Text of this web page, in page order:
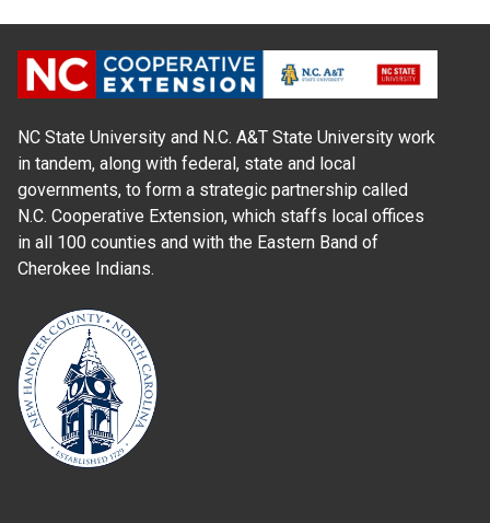
NC State University and N.C. A&T State University work
in tandem, along with federal, state and local
governments, to form a strategic partnership called
N.C. Cooperative Extension, which staffs local offices
in all 100 counties and with the Eastern Band of
Cherokee Indians.